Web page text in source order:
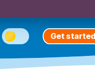
Get